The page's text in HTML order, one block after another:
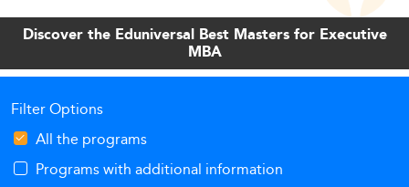
Discover the Eduniversal Best Masters for Executive
MBA
Filter Options
All the programs
Programs with additional information